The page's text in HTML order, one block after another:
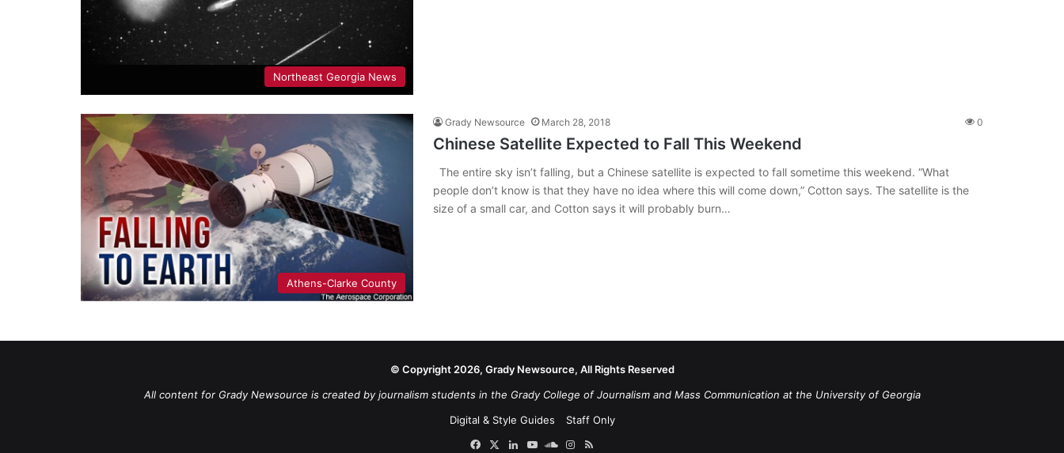
Northeast Georgia News
Athens-Clarke County
Grady Newsource March 28, 2018 0
Chinese Satellite Expected to Fall This Weekend
The entire sky isn’t falling, but a Chinese satellite is expected to fall sometime this weekend. “What
people don’t know is that they have no idea where this will come down,” Cotton says. The satellite is the
size of a small car, and Cotton says it will probably burn…
© Copyright 2026, Grady Newsource, All Rights Reserved
All content for Grady Newsource is created by journalism students in the Grady College of Journalism and Mass Communication at the University of Georgia
Digital & Style Guides
Staff Only
Facebook
X LinkedIn
YouTubeSoundCloud
Instagram
RSS